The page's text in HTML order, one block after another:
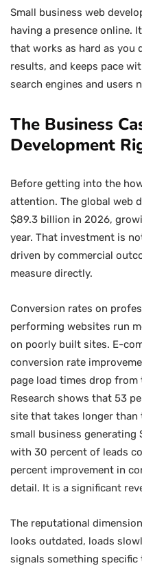
Small business web
having a presence online.
that works as hard as you
results, and keeps pace
search engines and users
The Business
Development
Before getting into the
attention. The global web
$89.3 billion in 2026,
year. That investment is
driven by commercial
measure directly.
Conversion rates on
performing websites run
on poorly built sites. E-
conversion rate
page load times drop
Research shows that 53
site that takes longer than
small business
with 30 percent of leads
percent improvement in
detail. It is a significant
The reputational
looks outdated, loads
signals something